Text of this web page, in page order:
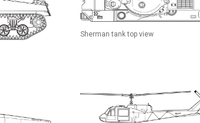
Sherman tank top view